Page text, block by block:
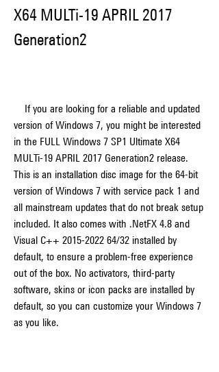
X64 MULTi-19 APRIL 2017
Generation2
version of Windows 7, you might be interested
in the FULL Windows 7 SP1 Ultimate X64
MULTi-19 APRIL 2017 Generation2 release.
This is an installation disc image for the 64-bit
version of Windows 7 with service pack 1 and
all mainstream updates that do not break setup
included. It also comes with .NetFX 4.8 and
Visual C++ 2015-2022 64/32 installed by
default, to ensure a problem-free experience
out of the box. No activators, third-party
software, skins or icon packs are installed by
default, so you can customize your Windows 7
as you like.